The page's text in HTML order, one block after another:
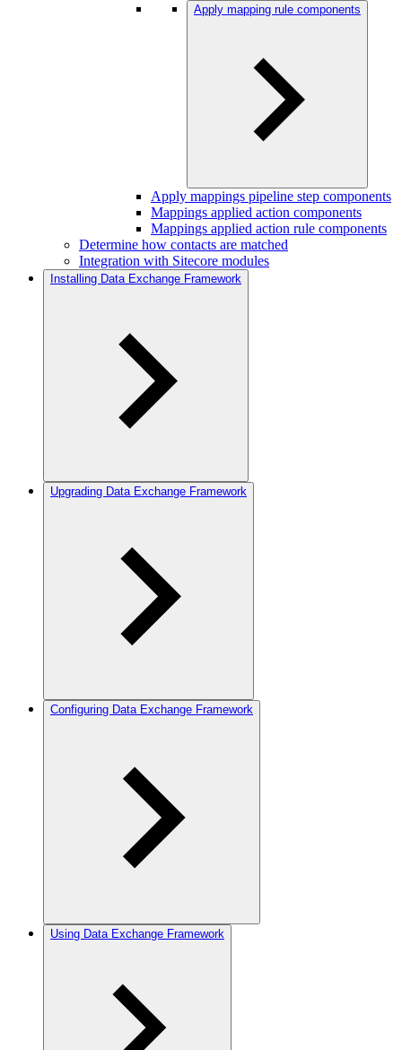
Apply mapping rule components
Apply mappings pipeline step components
Mappings applied action components
Mappings applied action rule components
Determine how contacts are matched
Integration with Sitecore modules
Installing Data Exchange Framework
Upgrading Data Exchange Framework
Configuring Data Exchange Framework
Using Data Exchange Framework